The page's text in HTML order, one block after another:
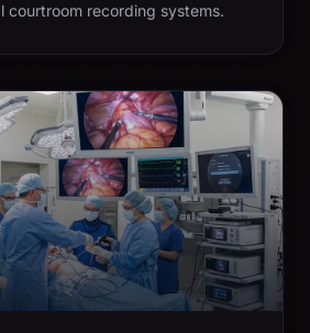
courtroom recording systems.